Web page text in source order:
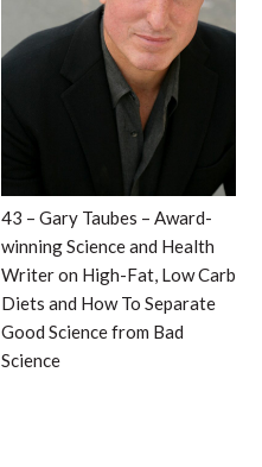
43 – Gary Taubes – Award-
winning Science and Health
Writer on High-Fat, Low Carb
Diets and How To Separate
Good Science from Bad
Science